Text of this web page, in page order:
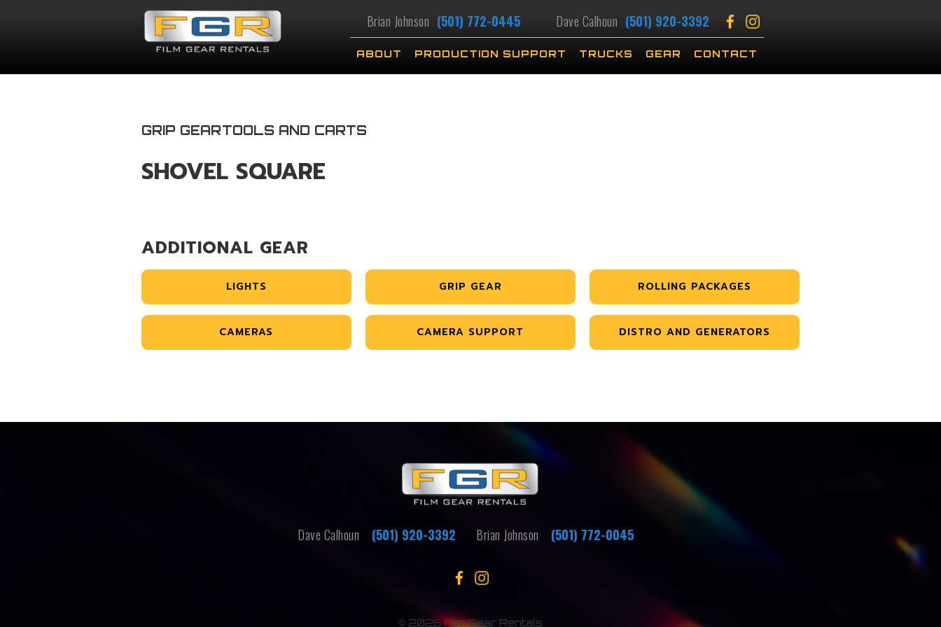
Brian Johnson (501) 772-0445 Dave Calhoun (501) 920-3392
ABOUT PRODUCTION SUPPORT TRUCKS GEAR CONTACT
GRIP GEARTOOLS AND CARTS
SHOVEL SQUARE
ADDITIONAL GEAR
LIGHTS GRIP GEAR ROLLING PACKAGES
CAMERAS CAMERA SUPPORT DISTRO AND GENERATORS
Dave Calhoun (501) 920-3392 Brian Johnson (501) 772-0045
© 2026 Film Gear Rentals